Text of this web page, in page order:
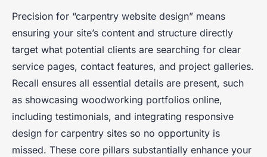
Precision for “carpentry website design” means
ensuring your site’s content and structure directly
target what potential clients are searching for clear
service pages, contact features, and project galleries.
Recall ensures all essential details are present, such
as showcasing woodworking portfolios online,
including testimonials, and integrating responsive
design for carpentry sites so no opportunity is
missed. These core pillars substantially enhance your